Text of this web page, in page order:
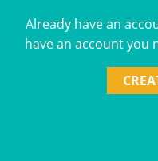
Already have an
have an account you